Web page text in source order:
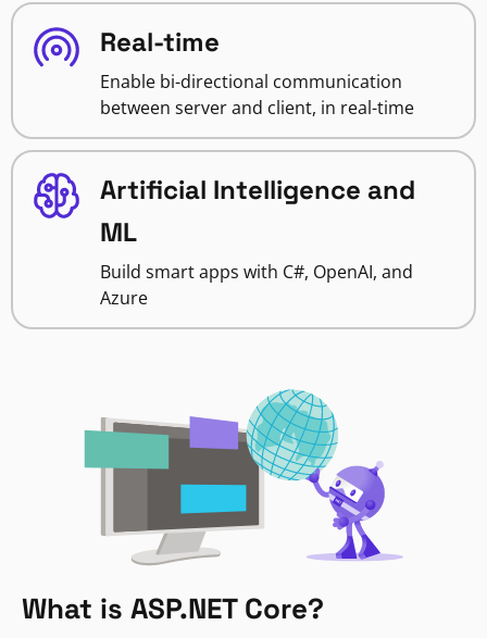
Real-time
Enable bi-directional communication
between server and client, in real-time
Artificial Intelligence and
ML
Build smart apps with C#, OpenAI, and
Azure
What is ASP.NET Core?